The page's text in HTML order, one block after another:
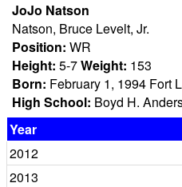
JoJo Natson
Natson, Bruce Levelt, Jr.
Position: WR
Height: 5-7Weight: 153
Born: February 1, 1994 Fort
High School: Boyd H.
Year
2012
2013